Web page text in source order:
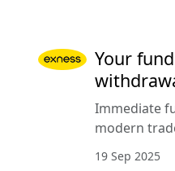
Your
Immediate
modern
19 Sep 2025